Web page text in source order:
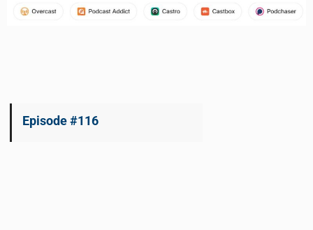
Episode #116